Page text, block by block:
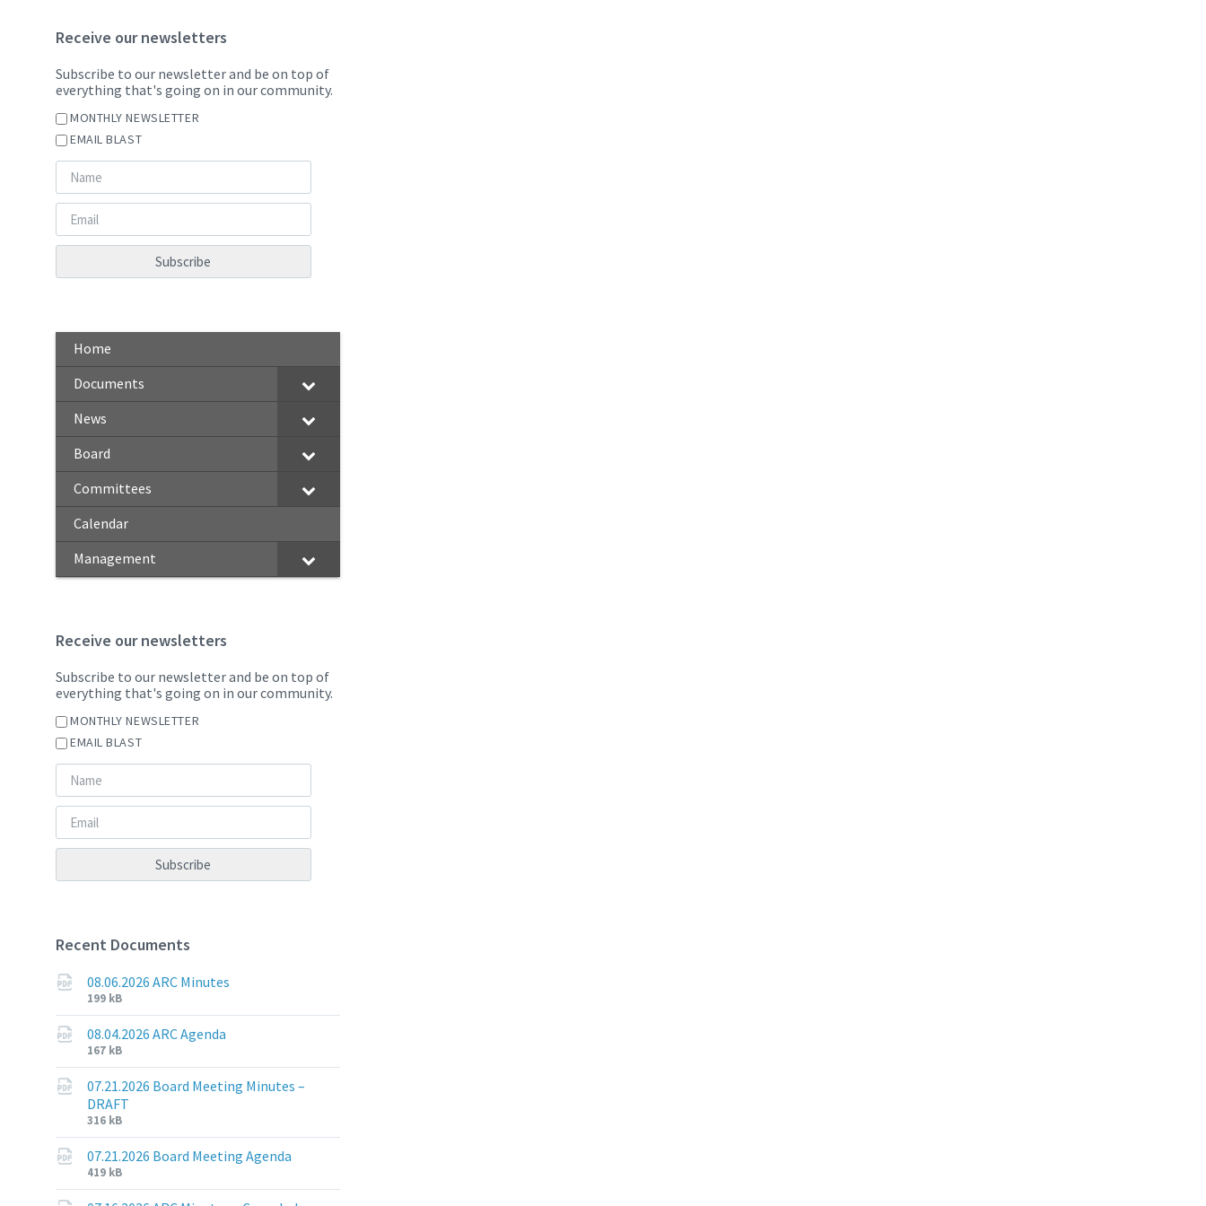
Receive our newsletters
Subscribe to our newsletter and be on top of
everything that's going on in our community.
MONTHLY NEWSLETTER
EMAIL BLAST
Home
Documents
News
Board
Committees
Calendar
Management
Receive our newsletters
Subscribe to our newsletter and be on top of
everything that's going on in our community.
MONTHLY NEWSLETTER
EMAIL BLAST
Recent Documents
08.06.2026 ARC Minutes
File
extension:
pdf
File
size:
199 kB
08.04.2026 ARC Agenda
File
extension:
pdf
File
size:
167 kB
07.21.2026 Board Meeting Minutes –
DRAFT
File
extension:
pdf
File
size:
316 kB
07.21.2026 Board Meeting Agenda
File
extension:
File
size:
419 kB